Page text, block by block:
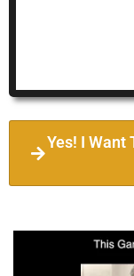
Yes! I Want